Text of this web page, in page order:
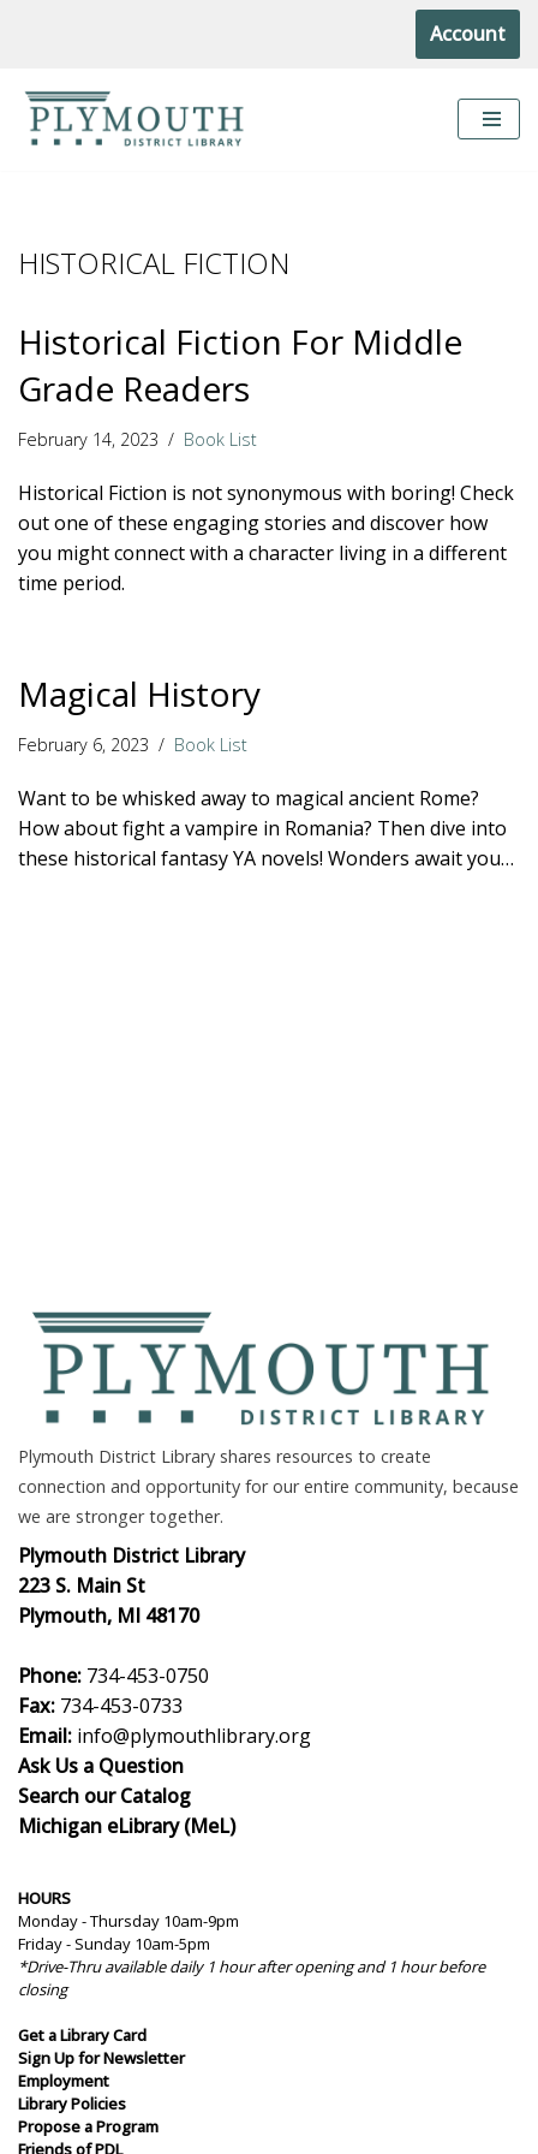
to
content
Account
HISTORICAL FICTION
Historical Fiction For Middle
Grade Readers
February 14, 2023 Book List
Historical Fiction is not synonymous with boring! Check
out one of these engaging stories and discover how
you might connect with a character living in a different
time period.
Magical History
February 6, 2023 Book List
Want to be whisked away to magical ancient Rome?
How about fight a vampire in Romania? Then dive into
these historical fantasy YA novels! Wonders await you…
Plymouth District Library shares resources to create
connection and opportunity for our entire community, because
we are stronger together.
Plymouth District Library
223 S. Main St
Plymouth, MI 48170
Phone: 734-453-0750
Fax: 734-453-0733
Email: info@plymouthlibrary.org
Ask Us a Question
Search our Catalog
Michigan eLibrary (MeL)
HOURS
Monday - Thursday 10am-9pm
Friday - Sunday 10am-5pm
*Drive-Thru available daily 1 hour after opening and 1 hour before
closing
Get a Library Card
Sign Up for Newsletter
Employment
Library Policies
Propose a Program
Friends of PDL